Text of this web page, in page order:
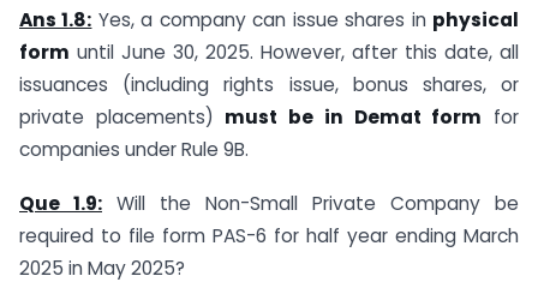
Ans 1.8: Yes, a company can issue shares in physical
form until June 30, 2025. However, after this date, all
issuances (including rights issue, bonus shares, or
private placements) must be in Demat form for
companies under Rule 9B.
Que 1.9: Will the Non-Small Private Company be
required to file form PAS-6 for half year ending March
2025 in May 2025?